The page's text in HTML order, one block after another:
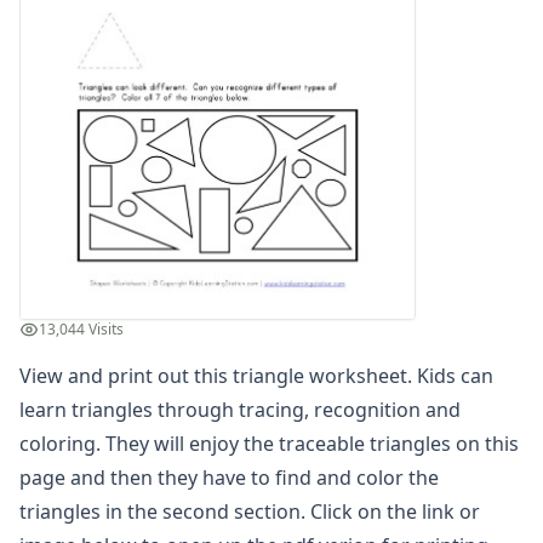
3D Shape Recognition Worksheet
3D Shape to Name Matching Worksheet
Circle Worksheet
Circle Worksheet
Color the 3D Shapes Worksheet
Color the Matching Shapes Worksheet
Color the Matching Shapes Worksheet
Color the Matching Shapes Worksheet
Cone Properties Worksheet
Cone Worksheet
Cube Properties Worksheet
Cube Worksheet
Cuboid Properties Worksheet
Cuboid Worksheet
Cut and Paste Matching Shapes
Cut and Paste Matching Shapes
Cut and Paste Matching Shapes
Cut and Paste Matching Shapes
13,044 Visits
View and print out this triangle worksheet. Kids can
learn triangles through tracing, recognition and
coloring. They will enjoy the traceable triangles on this
page and then they have to find and color the
triangles in the second section. Click on the link or